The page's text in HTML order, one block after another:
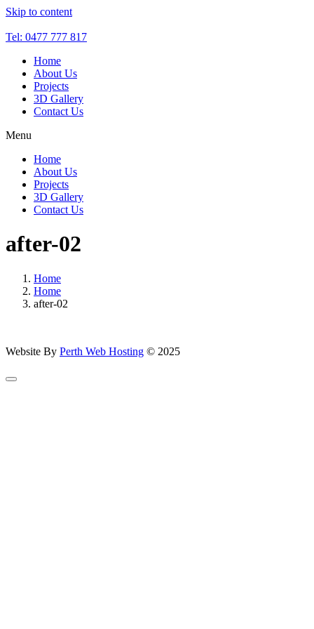
Skip to content
Tel: 0477 777 817
Home
About Us
Projects
3D Gallery
Contact Us
Menu
Home
About Us
Projects
3D Gallery
Contact Us
after-02
Home
Home
after-02
Website By Perth Web Hosting © 2025